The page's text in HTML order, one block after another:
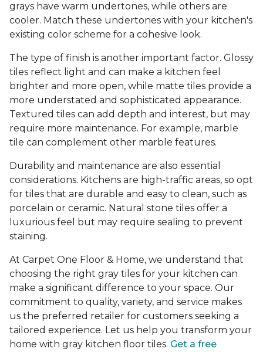
grays have warm undertones, while others are
cooler. Match these undertones with your kitchen's
existing color scheme for a cohesive look.
The type of finish is another important factor. Glossy
tiles reflect light and can make a kitchen feel
brighter and more open, while matte tiles provide a
more understated and sophisticated appearance.
Textured tiles can add depth and interest, but may
require more maintenance. For example, marble
tile can complement other marble features.
Durability and maintenance are also essential
considerations. Kitchens are high-traffic areas, so opt
for tiles that are durable and easy to clean, such as
porcelain or ceramic. Natural stone tiles offer a
luxurious feel but may require sealing to prevent
staining.
At Carpet One Floor & Home, we understand that
choosing the right gray tiles for your kitchen can
make a significant difference to your space. Our
commitment to quality, variety, and service makes
us the preferred retailer for customers seeking a
tailored experience. Let us help you transform your
home with gray kitchen floor tiles. Get a free